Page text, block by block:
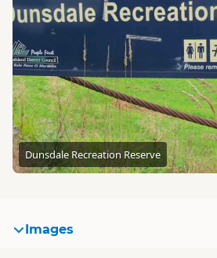
Dunsdale Recreation Reserve
Images